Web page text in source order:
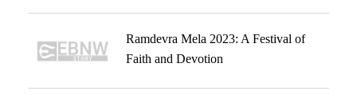
Ramdevra Mela 2023: A Festival of
Faith and Devotion